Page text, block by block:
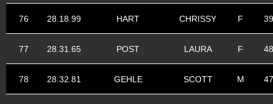
76 28.18.99 HART CHRISSY F 39
77 28.31.65 POST LAURA F 48
78 28.32.81 GEHLE SCOTT M 47